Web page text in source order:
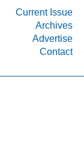
Current Issue
Archives
Advertise
Contact